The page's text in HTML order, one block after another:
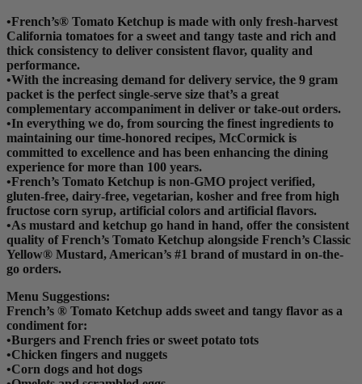
•French’s® Tomato Ketchup is made with only fresh-harvest
California tomatoes for a sweet and tangy taste and rich and
thick consistency to deliver consistent flavor, quality and
performance.
•With the increasing demand for delivery service, the 9 gram
packet is the perfect single-serve size that’s a great
complementary accompaniment in deliver or take-out orders.
•In everything we do, from sourcing the finest ingredients to
maintaining our time-honored recipes, McCormick is
committed to excellence and has been enhancing the dining
experience for more than 100 years.
•French’s Tomato Ketchup is non-GMO project verified,
gluten-free, dairy-free, vegetarian, kosher and free from high
fructose corn syrup, artificial colors and artificial flavors.
•As mustard and ketchup go hand in hand, offer the consistent
quality of French’s Tomato Ketchup alongside French’s Classic
Yellow® Mustard, American’s #1 brand of mustard in on-the-
go orders.
Menu Suggestions:
French’s ® Tomato Ketchup adds sweet and tangy flavor as a
condiment for:
•Burgers and French fries or sweet potato tots
•Chicken fingers and nuggets
•Corn dogs and hot dogs